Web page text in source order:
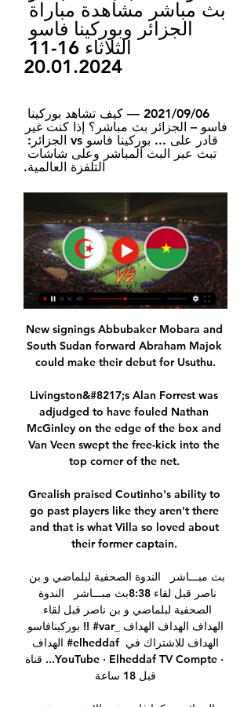
بث مباشر مشاهدة مباراة
الثلاثاء 16-11
20.01.2024
التلفزة العالمية.
New signings Abbubaker Mobara and
South Sudan forward Abraham Majok
could make their debut for Usuthu.
Livingston&#8217;s Alan Forrest was
adjudged to have fouled Nathan
McGinley on the edge of the box and
Van Veen swept the free-kick into the
top corner of the net.
Grealish praised Coutinho's ability to
go past players like they aren't there
and that is what Villa so loved about
their former captain.
بوركينافاسو !! #var_الهداف الهداف الهداف
الهداف #elheddaf الهداف للاشتراك في
قناة ...YouTube · Elheddaf TV Compte ·
قبل 18 ساعة